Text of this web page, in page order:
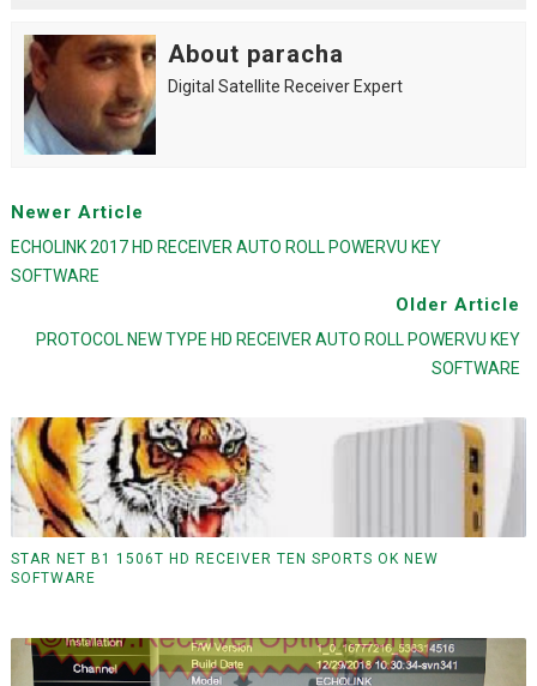
About paracha
Digital Satellite Receiver Expert
Newer Article
ECHOLINK 2017 HD RECEIVER AUTO ROLL POWERVU KEY
SOFTWARE
Older Article
PROTOCOL NEW TYPE HD RECEIVER AUTO ROLL POWERVU KEY
SOFTWARE
STAR NET B1 1506T HD RECEIVER TEN SPORTS OK NEW
SOFTWARE